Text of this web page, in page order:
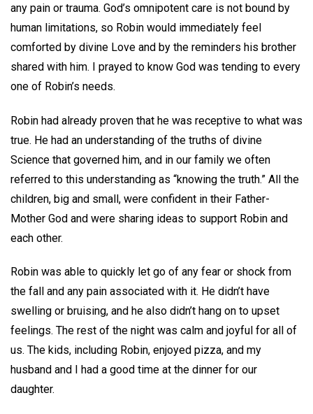
any pain or trauma. God’s omnipotent care is not bound by
human limitations, so Robin would immediately feel
comforted by divine Love and by the reminders his brother
shared with him. I prayed to know God was tending to every
one of Robin’s needs.
Robin had already proven that he was receptive to what was
true. He had an understanding of the truths of divine
Science that governed him, and in our family we often
referred to this understanding as “knowing the truth.” All the
children, big and small, were confident in their Father-
Mother God and were sharing ideas to support Robin and
each other.
Robin was able to quickly let go of any fear or shock from
the fall and any pain associated with it. He didn’t have
swelling or bruising, and he also didn’t hang on to upset
feelings. The rest of the night was calm and joyful for all of
us. The kids, including Robin, enjoyed pizza, and my
husband and I had a good time at the dinner for our
daughter.